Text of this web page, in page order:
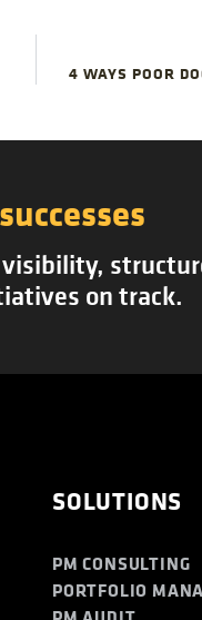
4 WAYS POOR
visibility,
on track.
SOLUTIONS
PM CONSULTING
PORTFOLIO